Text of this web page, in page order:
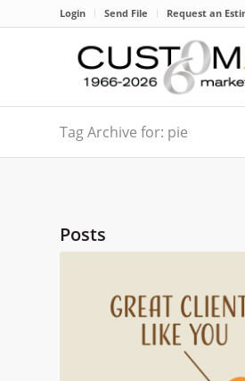
Login Send File Request an
Tag Archive for: pie
Posts